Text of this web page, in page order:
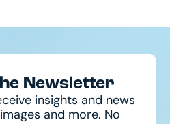
Newsletter
insights and news
and more. No